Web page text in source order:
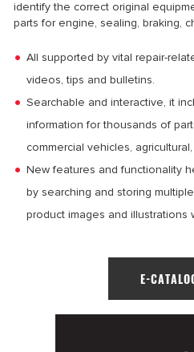
identify the correct original
parts for engine, sealing, braking,
All supported by vital repair-
videos, tips and bulletins.
Searchable and interactive, it
information for thousands of
commercial vehicles,
New features and functionality
by searching and storing
product images and illustrations
E-